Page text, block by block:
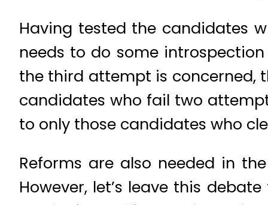
Having tested the candidates
needs to do some
the third attempt is concerned,
candidates who fail two
to only those candidates who
Reforms are also needed in
However, let’s leave this